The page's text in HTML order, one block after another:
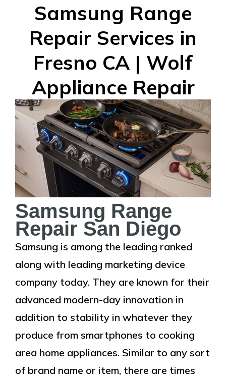
Samsung Range
Repair Services in
Fresno CA | Wolf
Appliance Repair
Samsung Range
Repair San Diego
Samsung is among the leading ranked
along with leading marketing device
company today. They are known for their
advanced modern-day innovation in
addition to stability in whatever they
produce from smartphones to cooking
area home appliances. Similar to any sort
of brand name or item, there are times